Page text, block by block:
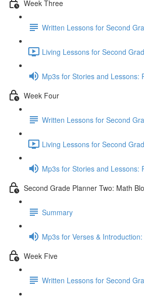
Week Three
Written Lessons for Second
Living Lessons for Second
Mp3s for Stories and Lessons:
Week Four
Written Lessons for Second
Living Lessons for Second
Mp3s for Stories and Lessons:
Second Grade Planner Two: Math
Summary
Mp3s for Verses &
Week Five
Written Lessons for Second